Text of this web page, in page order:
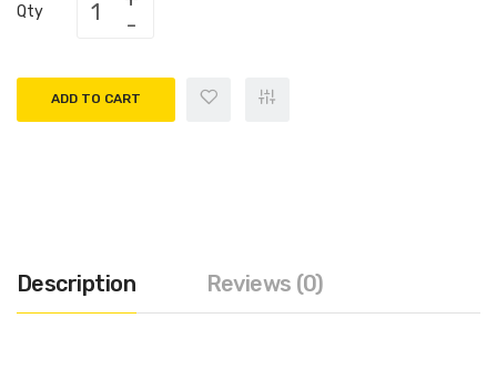
Qty
ADD TO CART
Description Reviews (0)